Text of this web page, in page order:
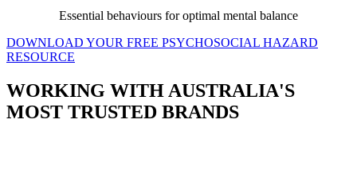
Essential behaviours for optimal mental balance
DOWNLOAD YOUR FREE PSYCHOSOCIAL HAZARD
RESOURCE
WORKING WITH AUSTRALIA'S
MOST TRUSTED BRANDS